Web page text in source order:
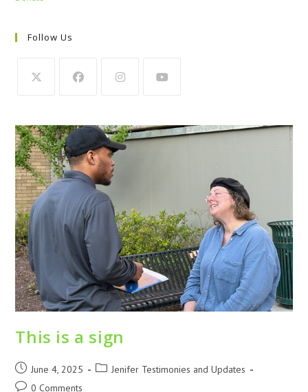
Follow Us
This is a sign
June 4, 2025
Jenifer Testimonies and Updates
0 Comments